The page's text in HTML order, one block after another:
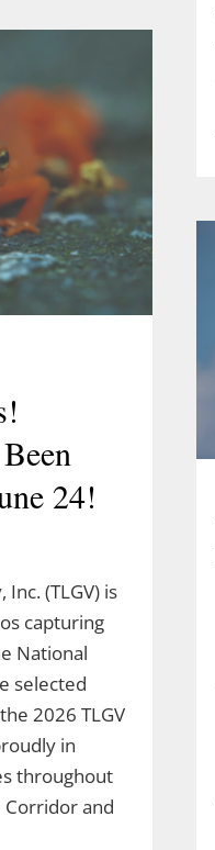
24!
(TLGV) is
capturing
National
selected
2026 TLGV
in
throughout
and